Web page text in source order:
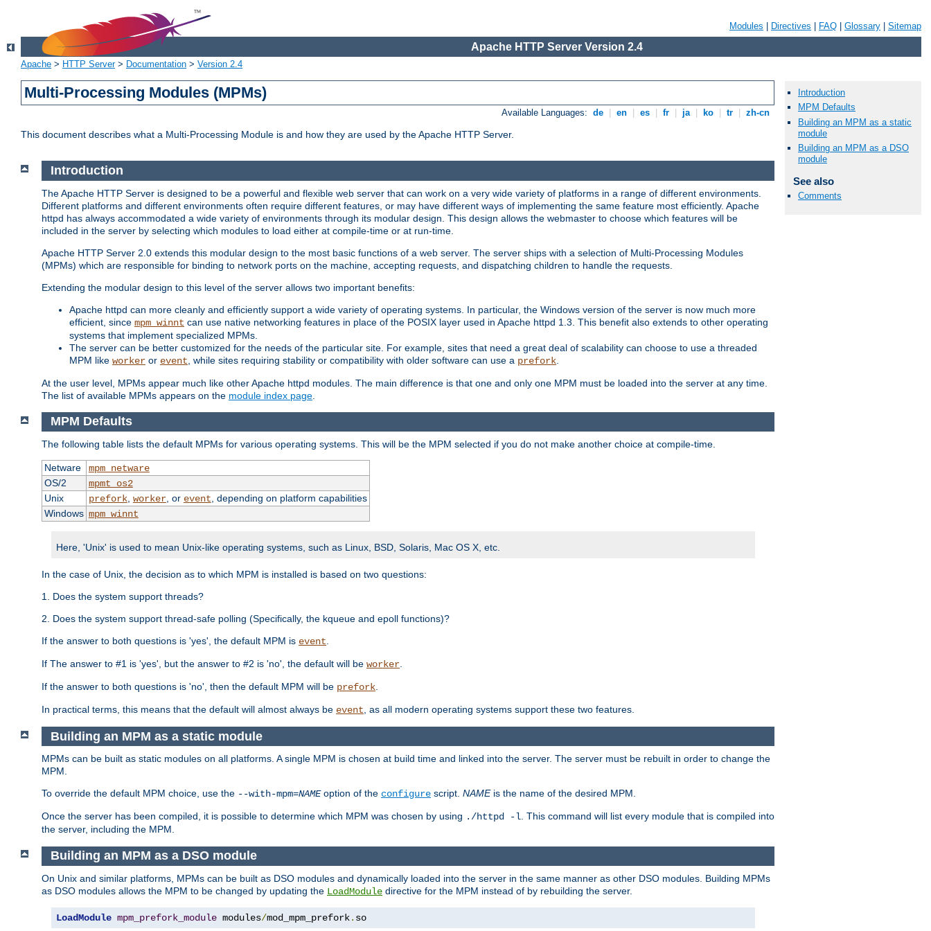
Modules Directives FAQ Glossary Sitemap
Apache HTTP Server Version 2.4
Apache > HTTP Server> Documentation > Version 2.4
Multi-Processing Modules (MPMs)
Available Languages: de en es fr ja ko tr zh-cn
This document describes what a Multi-Processing Module is and how they are used by the Apache HTTP Server.
Introduction
MPM Defaults
Building an MPM as a static
module
Building an MPM as a DSO
module
See also
Comments
Introduction
The Apache HTTP Server is designed to be a powerful and flexible web server that can work on a very wide variety of platforms in a range of different environments.
Different platforms and different environments often require different features, or may have different ways of implementing the same feature most efficiently. Apache
httpd has always accommodated a wide variety of environments through its modular design. This design allows the webmaster to choose which features will be
included in the server by selecting which modules to load either at compile-time or at run-time.
Apache HTTP Server 2.0 extends this modular design to the most basic functions of a web server. The server ships with a selection of Multi-Processing Modules
(MPMs) which are responsible for binding to network ports on the machine, accepting requests, and dispatching children to handle the requests.
Extending the modular design to this level of the server allows two important benefits:
Apache httpd can more cleanly and efficiently support a wide variety of operating systems. In particular, the Windows version of the server is now much more
efficient, since mpm_winnt can use native networking features in place of the POSIX layer used in Apache httpd 1.3. This benefit also extends to other operating
systems that implement specialized MPMs.
The server can be better customized for the needs of the particular site. For example, sites that need a great deal of scalability can choose to use a threaded
MPM like worker or event , while sites requiring stability or compatibility with older software can use a prefork
At the user level, MPMs appear much like other Apache httpd modules. The main difference is that one and only one MPM must be loaded into the server at any time.
The list of available MPMs appears on the module index page
MPM Defaults
The following table lists the default MPMs for various operating systems. This will be the MPM selected if you do not make another choice at compile-time.
Netware
mpm_netware
OS/2
mpmt_os2
Unix
prefork, worker, or event , depending on platform capabilities
Windows mpm_winnt
Here, 'Unix' is used to mean Unix-like operating systems, such as Linux, BSD, Solaris, Mac OS X, etc.
In the case of Unix, the decision as to which MPM is installed is based on two questions:
1. Does the system support threads?
2. Does the system support thread-safe polling (Specifically, the kqueue and epoll functions)?
If the answer to both questions is 'yes', the default MPM is event
If The answer to #1 is 'yes', but the answer to #2 is 'no', the default will be worker
If the answer to both questions is 'no', then the default MPM will be prefork
In practical terms, this means that the default will almost always be event , as all modern operating systems support these two features.
Building an MPM as a static module
MPMs can be built as static modules on all platforms. A single MPM is chosen at build time and linked into the server. The server must be rebuilt in order to change the
MPM.
To override the default MPM choice, use the --with-mpm=NAMEoption of the configure script. NAMEis the name of the desired MPM.
Once the server has been compiled, it is possible to determine which MPM was chosen by using ./httpd -l. This command will list every module that is compiled into
the server, including the MPM.
Building an MPM as a DSO module
On Unix and similar platforms, MPMs can be built as DSO modules and dynamically loaded into the server in the same manner as other DSO modules. Building MPMs
as DSO modules allows the MPM to be changed by updating the LoadModule directive for the MPM instead of by rebuilding the server.
LoadModule mpm_prefork_module modules/mod_mpm_prefork. so